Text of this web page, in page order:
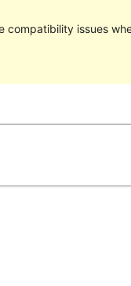
issues
Last updated